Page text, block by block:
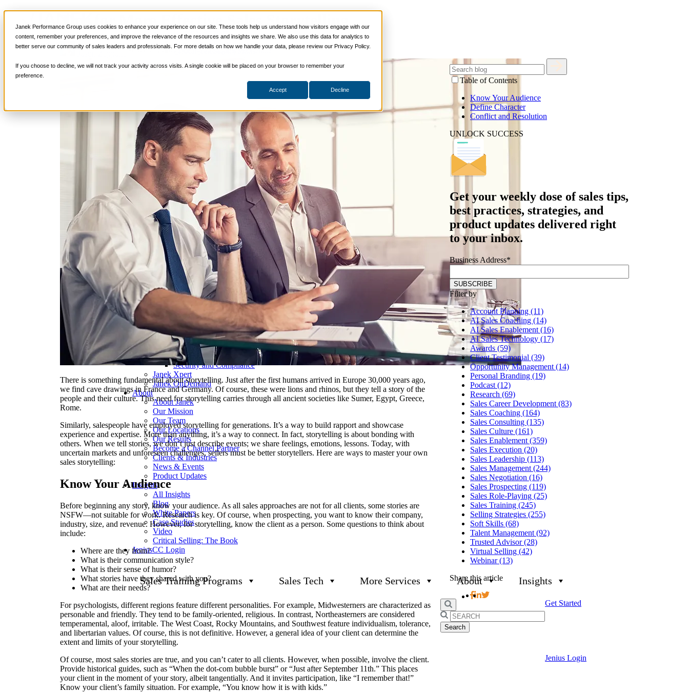
Janek Performance Group uses cookies to enhance your experience on our site. These tools help us understand how visitors engage with our
content, remember your preferences, and improve the relevance of the resources and insights we share. We also use this data for analytics to
better serve our community of sales leaders and professionals. For more details on how we handle your data, please review our Privacy Policy.
If you choose to decline, we will not track your activity across visits. A single cookie will be placed on your browser to remember your
preference.
Accept Decline
Services
Sales Training Programs
Critical Selling Skills
Critical TeleSelling Skills
Critical Account Planning
Critical Negotiation Skills
Winning at Trade Shows
Strategic Storytelling Skills
Critical Sales Presentation Skills
Critical Opportunity Management
Critical Sales Coaching Skills
TOPS Reinforcement & Coaching
By Industry
Banking & Finance
Energy, Utilities and Chemicals
Healthcare & Medical Devices
Hospitality, Food & Travel
Insurance
Manufacturing & Wholesale
Pharmaceutical & Biotechnology
Real Estate & Constructions
Technology & Software
Transportation & Logistics
Delivery Options
Instructor-Led Sales Training
Virtual Instructor-Led Sales Training
Train-the-Trainer
Janek OnDemand
Workshops
Sales Tech
Jenius CC
Jenius CC
JeniusCC Login
Security and Compliance
Janek Xpert
Janek OnDemand
About
About Janek
Our Mission
Our Team
Our Locations
Our Results
Become a Channel Partner
Clients & Industries
News & Events
Product Updates
Insights
All Insights
Blog
White Papers
Case Studies
Video
Critical Selling: The Book
JeniusCC Login
Sales Training Programs Sales Tech More Services About Insights
Search
for:
Get Started
Jenius Login
Tips for More Effective Sales Storytelling
March 28, 2022Selling Strategies,Soft Skills
There is something fundamental about storytelling. Just after the first humans arrived in Europe 30,000 years ago,
we find cave drawings in France and Germany. Of course, these were lions and rhinos, but they tell a story of the
people and their culture. This need for storytelling carries through all ancient societies like Sumer, Egypt, Greece,
Rome.
Similarly, salespeople have employed storytelling for generations. It’s a way to build rapport and showcase
experience and expertise. More than anything, it’s a way to connect. In fact, storytelling is about bonding with
others. When we tell stories, we don’t just describe events; we share feelings, emotions, lessons. Today, with
uncertain markets and unforeseen challenges, sellers must be better storytellers. Here are ways to master your own
sales storytelling:
Know Your Audience
Before beginning any story, know your audience. As all sales approaches are not for all clients, some stories are
NSFW—not suitable for work. Research is key. Of course, when prospecting, you want to know their company,
industry, size, and revenue. However, for storytelling, know the client as a person. Some questions to think about
include:
Where are they from?
What is their communication style?
What is their sense of humor?
What stories have they shared with you?
What are their needs?
For psychologists, different regions feature different personalities. For example, Midwesterners are characterized as
personable and friendly. They tend to be family-oriented, religious. In contrast, Northeasterners are considered
temperamental, aloof, irritable. The West Coast, Rocky Mountains, and Southwest feature individualism, tolerance,
and libertarian values. Of course, this is not definitive. However, a general idea of your client can determine the
extent and limits of your storytelling.
Of course, most sales stories are true, and you can’t cater to all clients. However, when possible, involve the client.
Provide historical guides, such as “When the dot-com bubble burst” or “Just after September 11th.” This places
your client in the moment of your story, albeit tangentially. And it invites participation, like “I remember that!”
Know your client’s family situation. For example, “You know how it is with kids.”
Table of Contents
Know Your Audience
Define Character
Conflict and Resolution
UNLOCK SUCCESS
Get your weekly dose of sales tips,
best practices, strategies, and
product updates delivered right
to your inbox.
Business Address*
Filter by
Account Planning (11)
AI Sales Coaching (14)
AI Sales Enablement (16)
AI Sales Technology (17)
Awards (59)
Client Testimonial (39)
Opportunity Management (14)
Personal Branding (19)
Podcast (12)
Research (69)
Sales Career Development (83)
Sales Coaching (164)
Sales Consulting (135)
Sales Culture (161)
Sales Enablement (359)
Sales Execution (20)
Sales Leadership (113)
Sales Management (244)
Sales Negotiation (16)
Sales Prospecting (119)
Sales Role-Playing (25)
Sales Training (245)
Selling Strategies (255)
Soft Skills (68)
Talent Management (92)
Trusted Advisor (28)
Virtual Selling (42)
Webinar (13)
Share this article